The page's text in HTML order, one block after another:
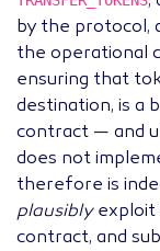
by the protocol,
the operational
ensuring that
destination, is a
contract — and
does not
therefore is
plausiblyexploit
contract, and